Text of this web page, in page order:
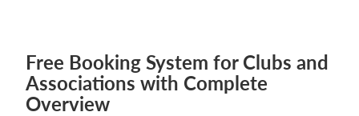
What does it cost?
English
Free Booking System for Clubs and
Associations with Complete
Overview